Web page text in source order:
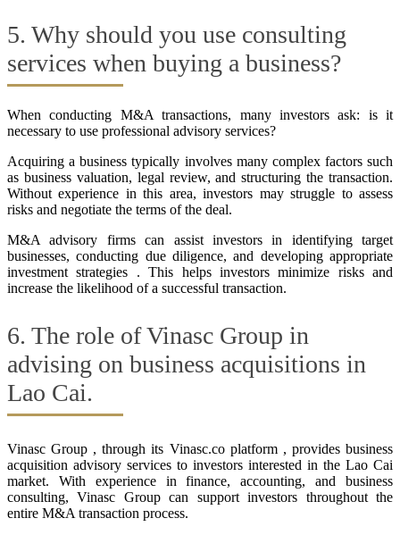
5. Why should you use consulting
services when buying a business?
When conducting M&A transactions, many investors ask: is it
necessary to use professional advisory services?
Acquiring a business typically involves many complex factors such
as business valuation, legal review, and structuring the transaction.
Without experience in this area, investors may struggle to assess
risks and negotiate the terms of the deal.
M&A advisory firms can assist investors in identifying target
businesses, conducting due diligence, and developing appropriate
investment strategies . This helps investors minimize risks and
increase the likelihood of a successful transaction.
6. The role of Vinasc Group in
advising on business acquisitions in
Lao Cai.
Vinasc Group , through its Vinasc.co platform , provides business
acquisition advisory services to investors interested in the Lao Cai
market. With experience in finance, accounting, and business
consulting, Vinasc Group can support investors throughout the
entire M&A transaction process.